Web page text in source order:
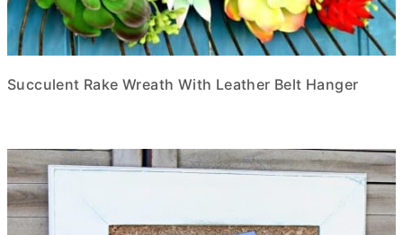
Succulent Rake Wreath With Leather Belt Hanger